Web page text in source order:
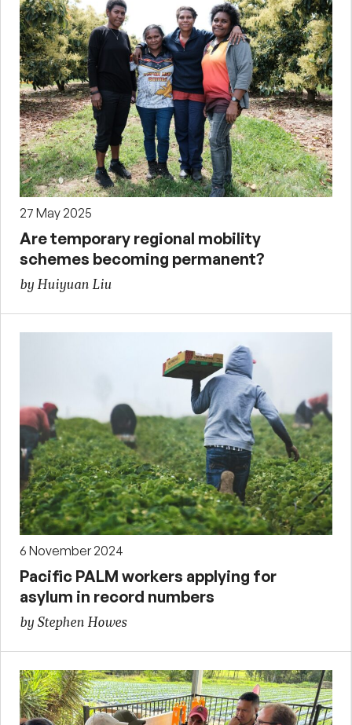
27 May 2025
Are temporary regional mobility
schemes becoming permanent?
by Huiyuan Liu
6 November 2024
Pacific PALM workers applying for
asylum in record numbers
by Stephen Howes